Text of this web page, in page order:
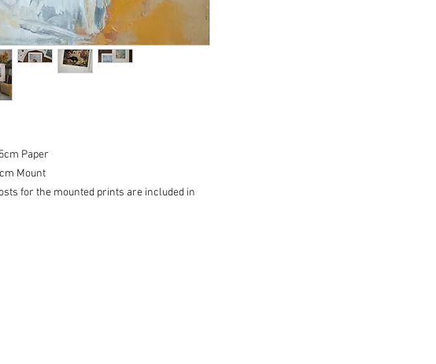
Paper
Mount
for the mounted prints are included in